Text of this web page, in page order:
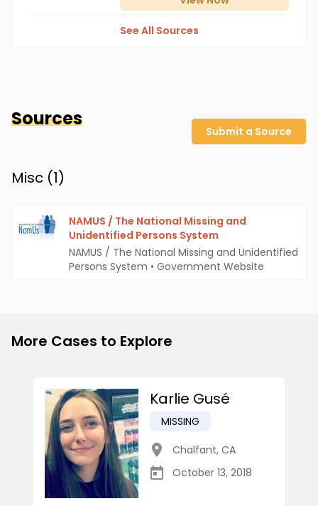
See All Sources
Sources
Submit a Source
Misc (1)
NAMUS / The National Missing and
Unidentified Persons System
NAMUS / The National Missing and Unidentified
Persons System • Government Website
More Cases to Explore
Karlie Gusé
MISSING
Chalfant, CA
October 13, 2018